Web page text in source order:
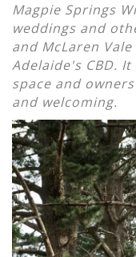
Magpie Springs
weddings and
and McLaren
Adelaide's CBD.
space and
and welcoming.